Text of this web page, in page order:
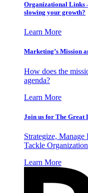
Organizational Links
slowing your growth?
Learn More
Marketing’s Mission
How does the
agenda?
Learn More
Join us for The Great
Strategize,
Tackle
Learn More